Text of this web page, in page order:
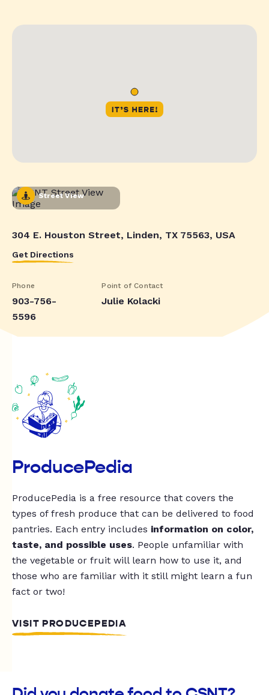
Street View
304 E. Houston Street, Linden, TX 75563, USA
Get Directions
Phone
903-756-
5596
Point of Contact
Julie Kolacki
ProducePedia
ProducePedia is a free resource that covers the
types of fresh produce that can be delivered to food
pantries. Each entry includes information on color,
taste, and possible uses. People unfamiliar with
the vegetable or fruit will learn how to use it, and
those who are familiar with it still might learn a fun
fact or two!
VISIT PRODUCEPEDIA